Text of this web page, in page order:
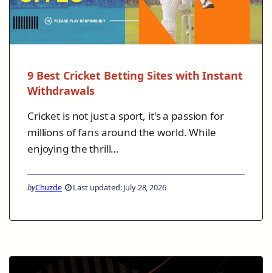
9 Best Cricket Betting Sites with Instant
Withdrawals
Cricket is not just a sport, it's a passion for
millions of fans around the world. While
enjoying the thrill…
byChuzde Last updated: July 28, 2026